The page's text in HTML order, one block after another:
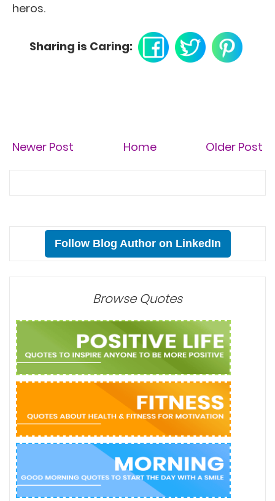
heros.
Sharing is Caring:
Newer Post Older Post
Home
Follow Blog Author on LinkedIn
Browse Quotes